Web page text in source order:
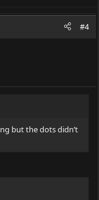
#4
but the dots didn’t